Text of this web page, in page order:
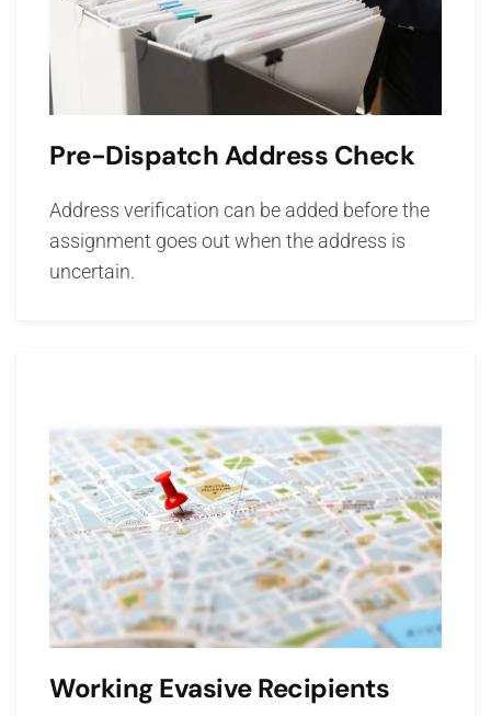
Pre-Dispatch Address Check
Address verification can be added before the
assignment goes out when the address is
uncertain.
Working Evasive Recipients